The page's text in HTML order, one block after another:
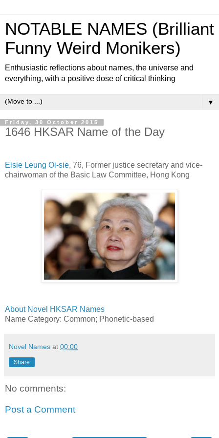
NOTABLE NAMES (Brilliant
Funny Weird Monikers)
Enthusiastic reflections about names, the universe and
everything, with a positive dose of critical thinking
▼
Friday, 30 October 2015
1646 HKSAR Name of the Day
Elsie Leung Oi-sie, 76, Former justice secretary and vice-
chairwoman of the Basic Law Committee, Hong Kong
About Novel HKSAR Names
Name Category: Common; Phonetic-based
Novel Names at 00:00
Share
No comments:
Post a Comment